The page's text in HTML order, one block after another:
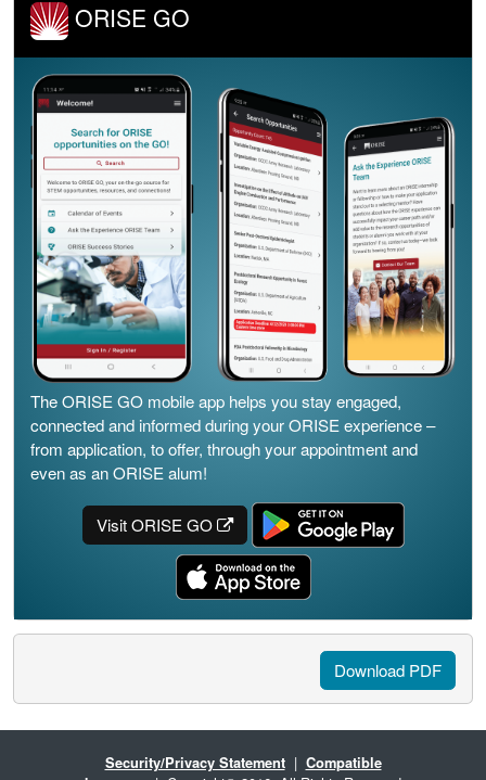
ORISE GO
The ORISE GO mobile app helps you stay engaged,
connected and informed during your ORISE experience –
from application, to offer, through your appointment and
even as an ORISE alum!
Visit ORISE GO
Download PDF
Security/Privacy Statement| Compatible